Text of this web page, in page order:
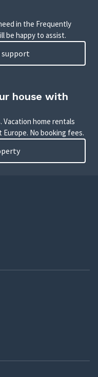
in the Frequently
be happy to assist.
support
house with
Vacation home rentals
No booking fees.